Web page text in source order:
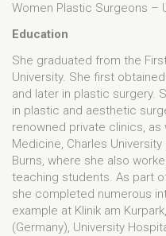
Women Plastic Surgeons –
Education
She graduated from the
University. She first
and later in plastic surgery.
in plastic and aesthetic
renowned private clinics,
Medicine, Charles
Burns, where she also
teaching students. As part
she completed numerous
example at Klinik am
(Germany), University